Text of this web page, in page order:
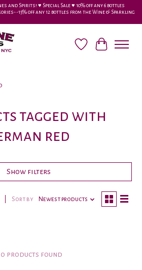
and Spirits! ♥︎ Special Sale ♥︎ 10% off any 6 bottles
•-15% off any 12 bottles from the Wine & Sparkling
Wish ListCart
tagged with
red
Show filters
Sort by Newest products
products found